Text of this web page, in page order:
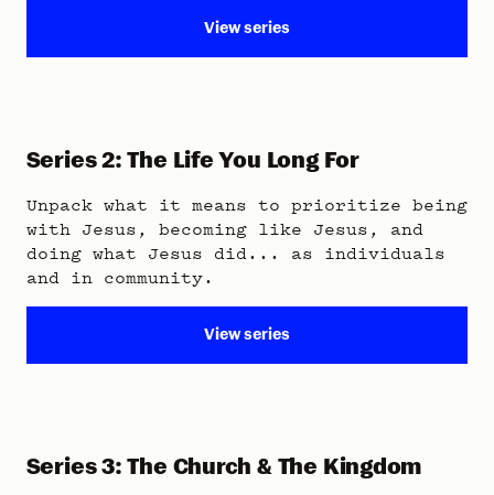
View series
Series 2: The Life You Long For
Unpack what it means to prioritize being
with Jesus, becoming like Jesus, and
doing what Jesus did... as individuals
and in community.
View series
Series 3: The Church & The Kingdom